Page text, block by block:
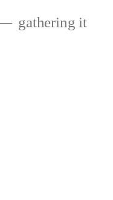
gathering it